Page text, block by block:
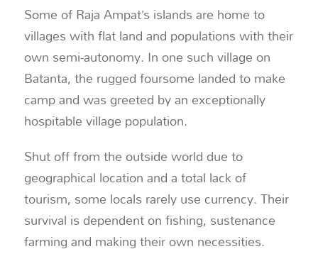
Some of Raja Ampat’s islands are home to
villages with flat land and populations with their
own semi-autonomy. In one such village on
Batanta, the rugged foursome landed to make
camp and was greeted by an exceptionally
hospitable village population.
Shut off from the outside world due to
geographical location and a total lack of
tourism, some locals rarely use currency. Their
survival is dependent on fishing, sustenance
farming and making their own necessities.